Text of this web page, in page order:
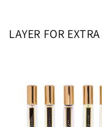
LAYER FOR